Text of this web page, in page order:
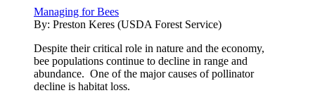
Managing for Bees
By: Preston Keres (USDA Forest Service)
Despite their critical role in nature and the economy,
bee populations continue to decline in range and
abundance. One of the major causes of pollinator
decline is habitat loss.